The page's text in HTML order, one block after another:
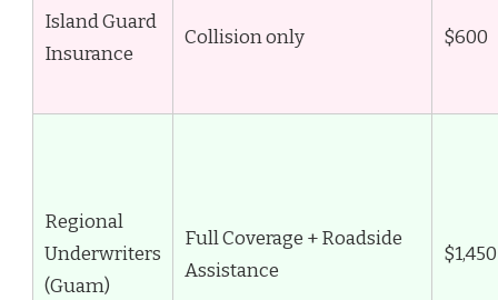
Island Guard
Insurance
Collision only $600
Regional
Underwriters
(Guam)
Full Coverage + Roadside
Assistance
$1,450